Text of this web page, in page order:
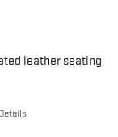
leather seating
Details